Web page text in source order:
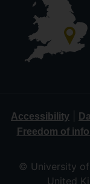
Accessibility
Freedom of
© University of
United